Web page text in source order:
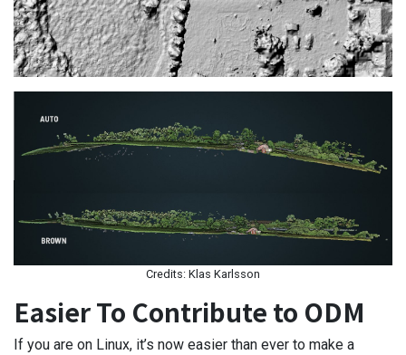
Credits: Klas Karlsson
Easier To Contribute to ODM
If you are on Linux, it’s now easier than ever to make a